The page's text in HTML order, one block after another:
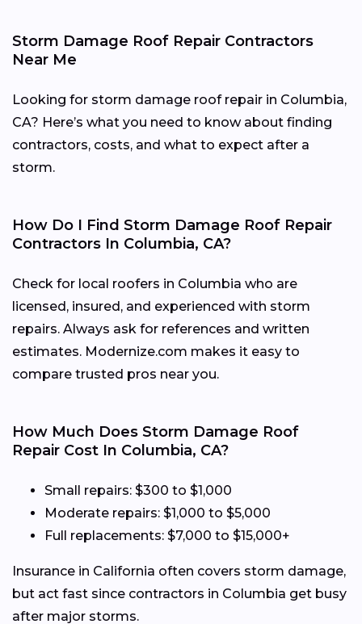
Storm Damage Roof Repair Contractors
Near Me
Looking for storm damage roof repair in Columbia,
CA? Here’s what you need to know about finding
contractors, costs, and what to expect after a
storm.
How Do I Find Storm Damage Roof Repair
Contractors In Columbia, CA?
Check for local roofers in Columbia who are
licensed, insured, and experienced with storm
repairs. Always ask for references and written
estimates. Modernize.com makes it easy to
compare trusted pros near you.
How Much Does Storm Damage Roof
Repair Cost In Columbia, CA?
Small repairs: $300 to $1,000
Moderate repairs: $1,000 to $5,000
Full replacements: $7,000 to $15,000+
Insurance in California often covers storm damage,
but act fast since contractors in Columbia get busy
after major storms.